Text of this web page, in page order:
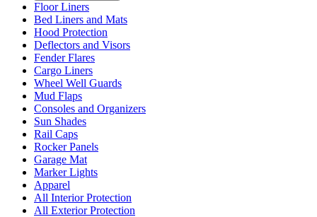
Floor Liners
Bed Liners and Mats
Hood Protection
Deflectors and Visors
Fender Flares
Cargo Liners
Wheel Well Guards
Mud Flaps
Consoles and Organizers
Sun Shades
Rail Caps
Rocker Panels
Garage Mat
Marker Lights
Apparel
All Interior Protection
All Exterior Protection